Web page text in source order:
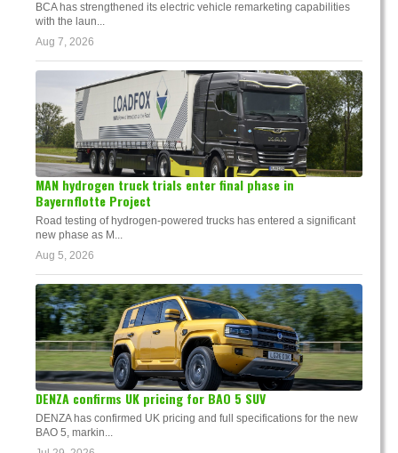
BCA has strengthened its electric vehicle remarketing capabilities
with the laun...
Aug 7, 2026
MAN hydrogen truck trials enter final phase in
Bayernflotte Project
Road testing of hydrogen-powered trucks has entered a significant
new phase as M...
Aug 5, 2026
DENZA confirms UK pricing for BAO 5 SUV
DENZA has confirmed UK pricing and full specifications for the new
BAO 5, markin...